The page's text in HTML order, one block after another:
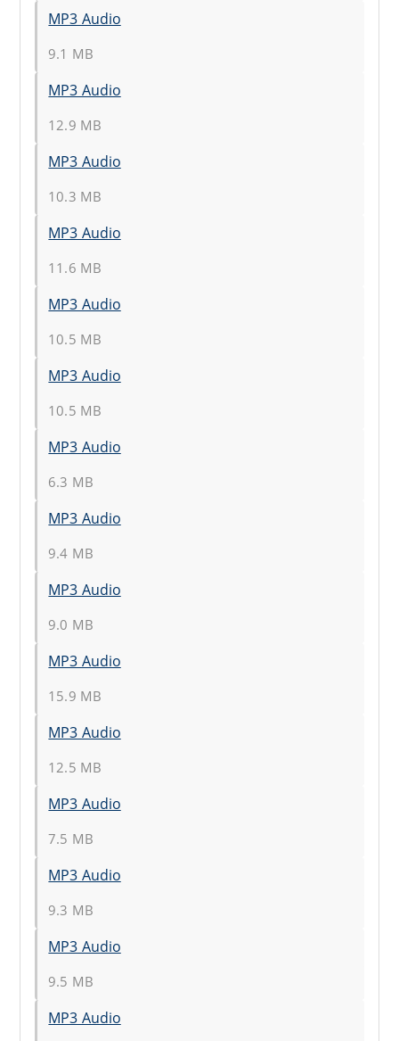
MP3 Audio
9.1 MB
MP3 Audio
12.9 MB
MP3 Audio
10.3 MB
MP3 Audio
11.6 MB
MP3 Audio
10.5 MB
MP3 Audio
10.5 MB
MP3 Audio
6.3 MB
MP3 Audio
9.4 MB
MP3 Audio
9.0 MB
MP3 Audio
15.9 MB
MP3 Audio
12.5 MB
MP3 Audio
7.5 MB
MP3 Audio
9.3 MB
MP3 Audio
9.5 MB
MP3 Audio